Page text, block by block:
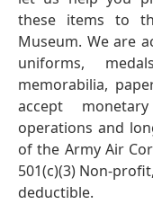
these items to
Museum. We are
uniforms,
memorabilia,
accept
operations and
of the Army Air
501(c)(3) Non-
deductible.